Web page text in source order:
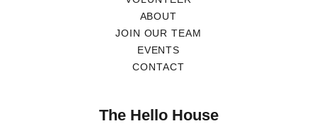
ABOUT
JOIN OUR TEAM
EVENTS
CONTACT
The Hello House